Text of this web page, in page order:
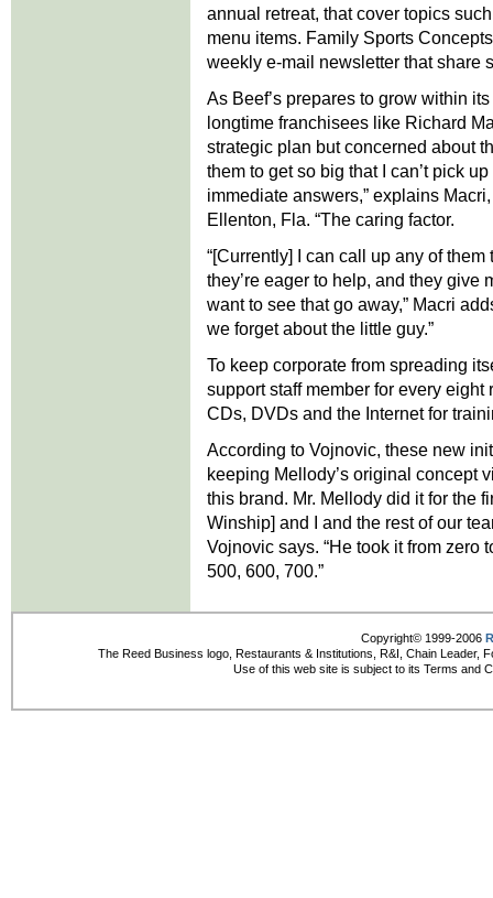
annual retreat, that cover topics
menu items. Family Sports
weekly e-mail newsletter that share
As Beef’s prepares to grow within
longtime franchisees like Richard
strategic plan but concerned about
them to get so big that I can’t pick
immediate answers,” explains
Ellenton, Fla. “The caring factor.
“[Currently] I can call up any of them
they’re eager to help, and they give
want to see that go away,” Macri
we forget about the little guy.”
To keep corporate from spreading
support staff member for every
CDs, DVDs and the Internet for
According to Vojnovic, these new
keeping Mellody’s original concept
this brand. Mr. Mellody did it for the
Winship] and I and the rest of our
Vojnovic says. “He took it from zero
500, 600, 700.”
Copyright© 1999-2006
The Reed Business logo, Restaurants & Institutions, R&I, Chain Leader,
Use of this web site is subject to its Terms and